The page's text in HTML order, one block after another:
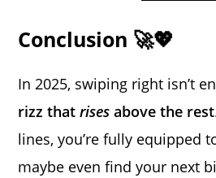
Conclusion 🚀💖
In 2025, swiping right isn’t
rizz thatrises above the rest
lines, you’re fully equipped
maybe even find your next